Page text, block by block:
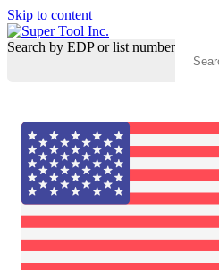
Skip to content
Search by EDP or list number